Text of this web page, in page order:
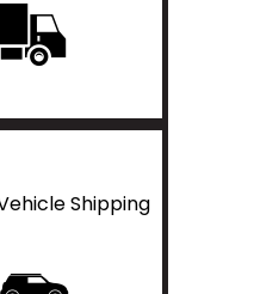
Shipping